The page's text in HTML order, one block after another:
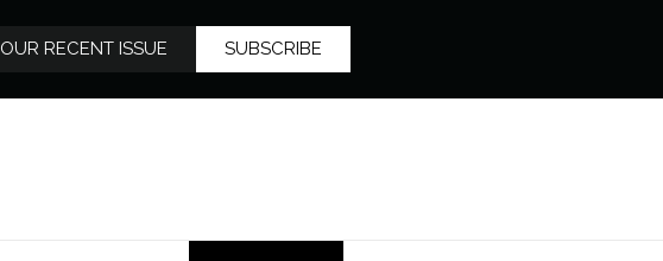
OUR RECENT ISSUE SUBSCRIBE